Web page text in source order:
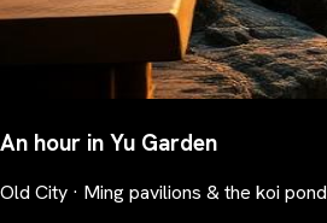
An hour in Yu Garden
Old City · Ming pavilions & the koi pond